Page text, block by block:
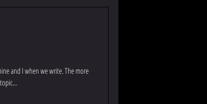
and I when we write. The more